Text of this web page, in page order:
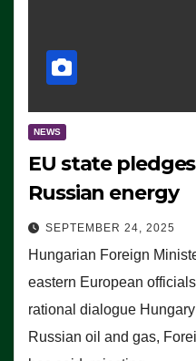
NEWS
EU state
Russian energy
SEPTEMBER 24, 2025
Hungarian Foreign
eastern European
rational dialogue
Russian oil and gas,